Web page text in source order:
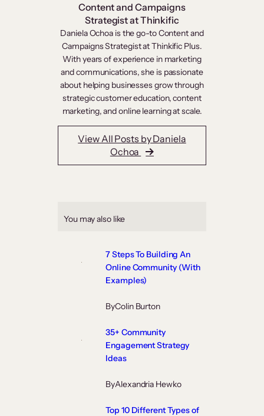
Content and Campaigns
Strategist at Thinkific
Daniela Ochoa is the go-to Content and
Campaigns Strategist at Thinkific Plus.
With years of experience in marketing
and communications, she is passionate
about helping businesses grow through
strategic customer education, content
marketing, and online learning at scale.
View All Posts by Daniela
Ochoa
You may also like
7 Steps To Building An
Online Community (With
Examples)
ByColin Burton
35+ Community
Engagement Strategy
Ideas
ByAlexandria Hewko
Top 10 Different Types of